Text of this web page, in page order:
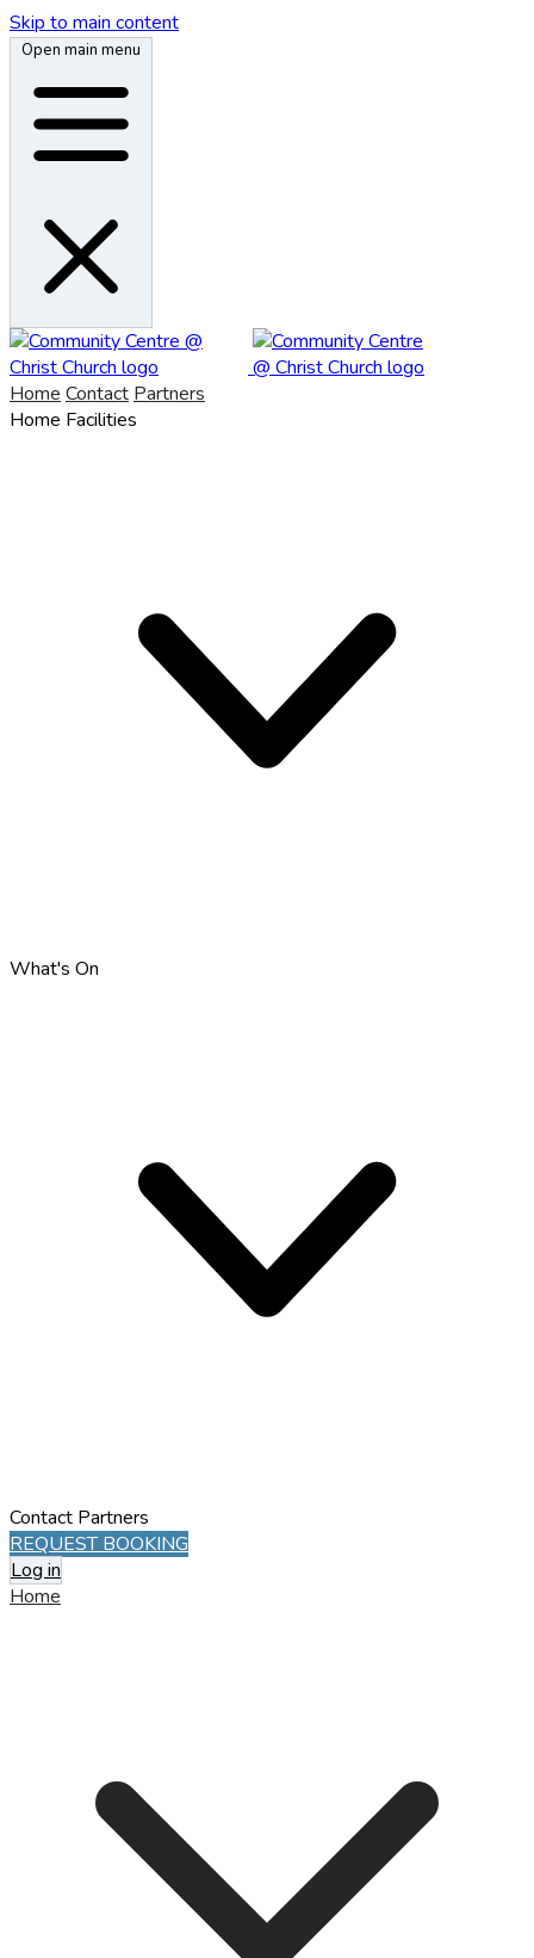
Skip to main content
Open main menu
Home Contact Partners
Home Facilities
What's On
Contact Partners
REQUEST BOOKING
Log in
Home